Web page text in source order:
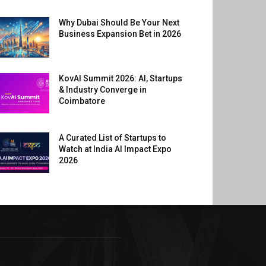
Why Dubai Should Be Your Next
Business Expansion Bet in 2026
KovAI Summit 2026: AI, Startups
& Industry Converge in
Coimbatore
A Curated List of Startups to
Watch at India AI Impact Expo
2026